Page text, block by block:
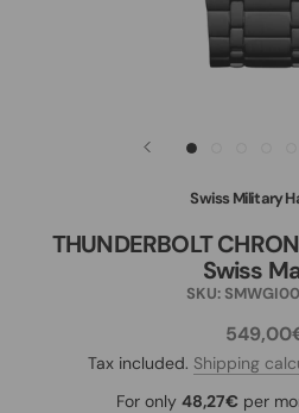
Swiss Military
THUNDERBOLT
Swiss
SKU:
Tax included. Shipping
For only 48,27€ per